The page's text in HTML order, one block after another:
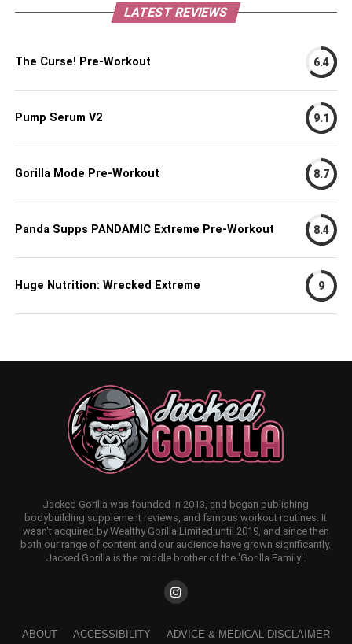
LATEST REVIEWS
The Curse! Pre-Workout 6.4
Pump Serum V2 9.1
Gorilla Mode Pre-Workout 8.7
Panda Supps PANDAMIC Extreme Pre-Workout 8.4
Huge Nutrition: Wrecked Extreme 9
Jacked Gorilla was founded in 2013, and began publishing
bodybuilding supplement reviews, and famous workout routines. It
wasn't acquired by Wealthy Gorilla Limited until 2019, and since then
both our range of content and our audience have grown significantly.
Jacked Gorilla is the middle brother of the 'Gorilla Family'.
ABOUT ACCESSIBILITY ADVICE & MEDICAL DISCLAIMER